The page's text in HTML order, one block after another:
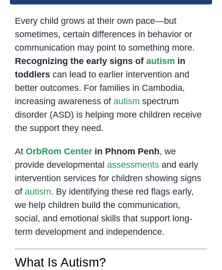
Every child grows at their own pace—but
sometimes, certain differences in behavior or
communication may point to something more.
Recognizing the early signs of autism in
toddlerscan lead to earlier intervention and
better outcomes. For families in Cambodia,
increasing awareness of autism spectrum
disorder (ASD) is helping more children receive
the support they need.
At OrbRom Centerin Phnom Penh, we
provide developmental assessmentsand early
intervention services for children showing signs
of autism. By identifying these red flags early,
we help children build the communication,
social, and emotional skills that support long-
term development and independence.
What Is Autism?